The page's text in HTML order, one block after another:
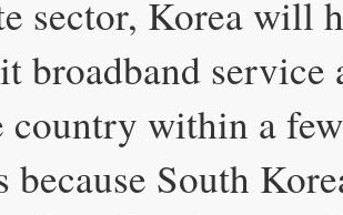
sector, Korea will
broadband service
country within a
because South